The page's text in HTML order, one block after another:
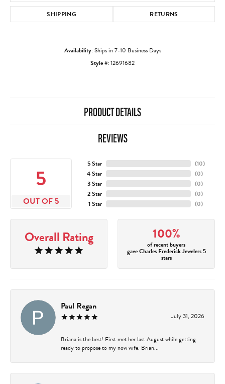
SHIPPING RETURNS
Availability:Ships in 7-10 Business Days
Style #:12691682
PRODUCT DETAILS
REVIEWS
5
OUT OF 5
5 Star
4 Star
3 Star
2 Star
1 Star
(10)
(0)
(0)
(0)
(0)
Overall Rating 100%
of recent buyers
gave Charles Frederick Jewelers 5
stars
Paul Regan
July 31, 2026
Briana is the best! First met her last August while getting
ready to propose to my now wife. Brian...